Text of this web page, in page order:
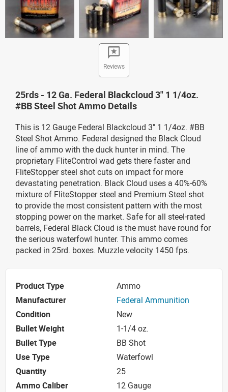
Reviews
25rds - 12 Ga. Federal Blackcloud 3" 1 1/4oz.
#BB Steel Shot Ammo Details
This is 12 Gauge Federal Blackcloud 3" 1 1/4oz. #BB
Steel Shot Ammo. Federal designed the Black Cloud
line of ammo with the duck hunter in mind. The
proprietary FliteControl wad gets there faster and
FliteStopper steel shot cuts on impact for more
devastating penetration. Black Cloud uses a 40%-60%
mixture of FliteStopper steel and Premium Steel shot
to provide the most consistent pattern with the most
stopping power on the market. Safe for all steel-rated
barrels, Federal Black Cloud is the must have round for
the serious waterfowl hunter. This ammo comes
packed in 25rd. boxes. Muzzle velocity 1450 fps.
Product Type
Ammo
Manufacturer
Federal Ammunition
Condition
New
Bullet Weight
1-1/4 oz.
Bullet Type
BB Shot
Use Type
Waterfowl
Quantity
25
Ammo Caliber
12 Gauge